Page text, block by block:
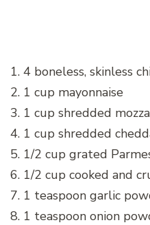
1. 4 boneless, skinless
2. 1 cup mayonnaise
3. 1 cup shredded
4. 1 cup shredded
5. 1/2 cup grated
6. 1/2 cup cooked and
7. 1 teaspoon garlic
8. 1 teaspoon onion